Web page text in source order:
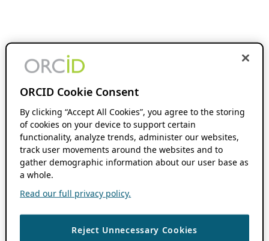
ORCID Cookie Consent
By clicking “Accept All Cookies”, you agree to the storing
of cookies on your device to support certain
functionality, analyze trends, administer our websites,
track user movements around the websites and to
gather demographic information about our user base as
a whole.
Read our full privacy policy.
Reject Unnecessary Cookies